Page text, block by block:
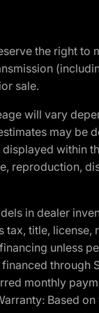
the right
sale.
will vary
may be
reproduction,
in dealer
title,
unless
through
monthly
Based